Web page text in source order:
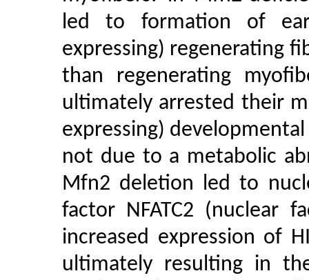
led to formation of
expressing) regenerating
than regenerating
ultimately arrested their
expressing)
not due to a metabolic
Mfn2 deletion led to
factor NFATC2 (nuclear
increased expression of
ultimately resulting in